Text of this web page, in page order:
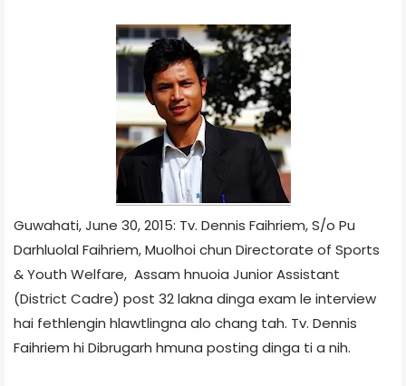
Guwahati, June 30, 2015: Tv. Dennis Faihriem, S/o Pu
Darhluolal Faihriem, Muolhoi chun Directorate of Sports
& Youth Welfare, Assam hnuoia Junior Assistant
(District Cadre) post 32 lakna dinga exam le interview
hai fethlengin hlawtlingna alo chang tah. Tv. Dennis
Faihriem hi Dibrugarh hmuna posting dinga ti a nih.